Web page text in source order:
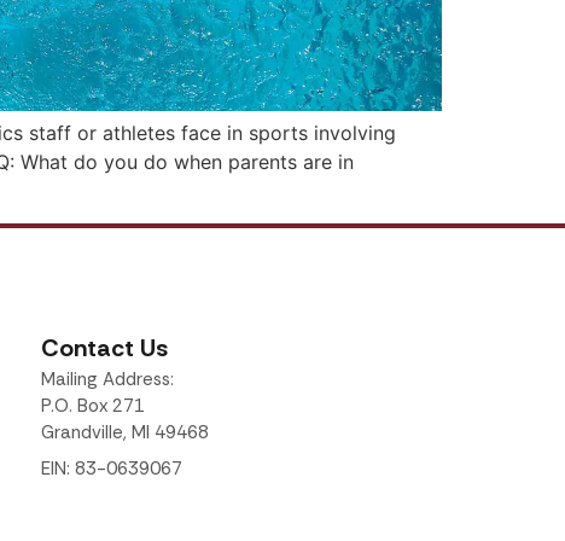
staff or athletes face in sports involving
What do you do when parents are in
Contact Us
Mailing Address:
P.O. Box 271
Grandville, MI 49468
EIN: 83-0639067